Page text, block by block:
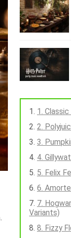
1.
2.
3.
4.
5. Felix
6.
7.
Variants)
8. Fizzy